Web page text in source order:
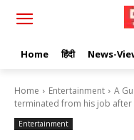
Home हिंदी News-
Home Entertainment
A
terminated from his job after
Entertainment